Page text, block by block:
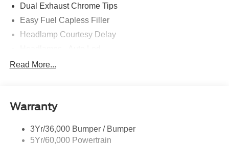
Dual Exhaust Chrome Tips
Easy Fuel Capless Filler
Headlamp Courtesy Delay
Privacy Glass - Rear Doors
Taillamps-Led
Read More...
Warranty
3Yr/36,000 Bumper / Bumper
5Yr/60,000 Powertrain